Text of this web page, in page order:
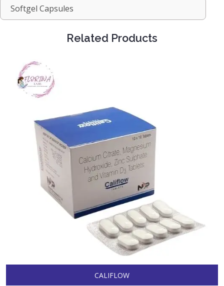
Softgel Capsules
Related Products
CALIFLOW